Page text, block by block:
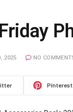
2025 NO
Pinterest